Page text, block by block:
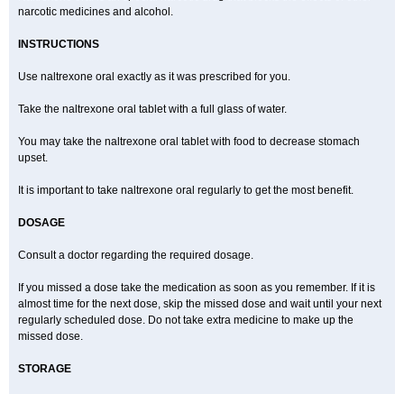
narcotic medicines and alcohol.
INSTRUCTIONS
Use naltrexone oral exactly as it was prescribed for you.
Take the naltrexone oral tablet with a full glass of water.
You may take the naltrexone oral tablet with food to decrease stomach
upset.
It is important to take naltrexone oral regularly to get the most benefit.
DOSAGE
Consult a doctor regarding the required dosage.
If you missed a dose take the medication as soon as you remember. If it is
almost time for the next dose, skip the missed dose and wait until your next
regularly scheduled dose. Do not take extra medicine to make up the
missed dose.
STORAGE